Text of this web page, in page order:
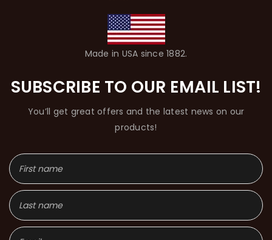
Made in USA since 1882.
SUBSCRIBE TO OUR EMAIL LIST!
You’ll get great offers and the latest news on our
products!